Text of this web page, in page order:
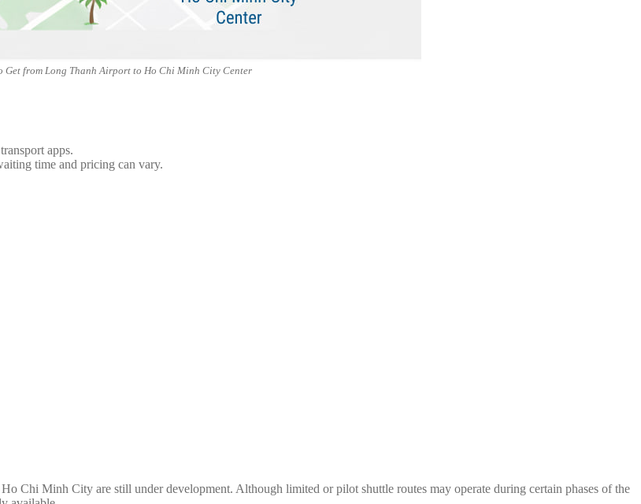
Get from Long Thanh Airport to Ho Chi Minh City Center
apps.
time and pricing can vary.
Chi Minh City are still under development. Although limited or pilot shuttle routes may operate during certain phases of the